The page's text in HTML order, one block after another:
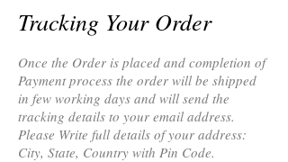
Tracking Your Order
Once the Order is placed and completion of
Payment process the order will be shipped
in few working days and will send the
tracking details to your email address.
Please Write full details of your address:
City, State, Country with Pin Code.